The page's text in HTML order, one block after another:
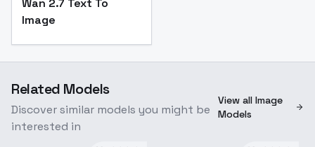
Wan 2.7 Text To
Image
Related Models
Discover similar models you might be
interested in
View all Image
Models